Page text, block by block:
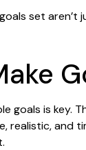
set
goals is key.
realistic, and